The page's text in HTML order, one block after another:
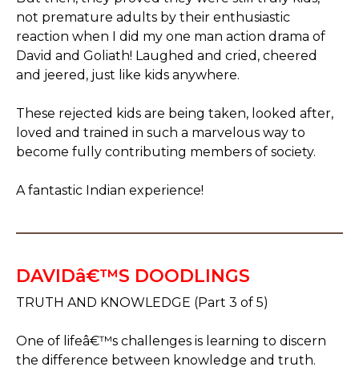
not premature adults by their enthusiastic
reaction when I did my one man action drama of
David and Goliath! Laughed and cried, cheered
and jeered, just like kids anywhere.
These rejected kids are being taken, looked after,
loved and trained in such a marvelous way to
become fully contributing members of society.
A fantastic Indian experience!
DAVIDâ€™S DOODLINGS
TRUTH AND KNOWLEDGE (Part 3 of 5)
One of lifeâ€™s challenges is learning to discern
the difference between knowledge and truth.